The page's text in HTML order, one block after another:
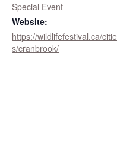
Special Event
Website:
https://wildlifefestival.ca/citie
s/cranbrook/